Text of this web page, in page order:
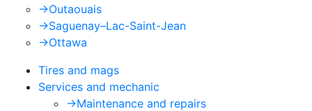
->Outaouais
->Saguenay–Lac-Saint-Jean
->Ottawa
Tires and mags
Services and mechanic
->Maintenance and repairs